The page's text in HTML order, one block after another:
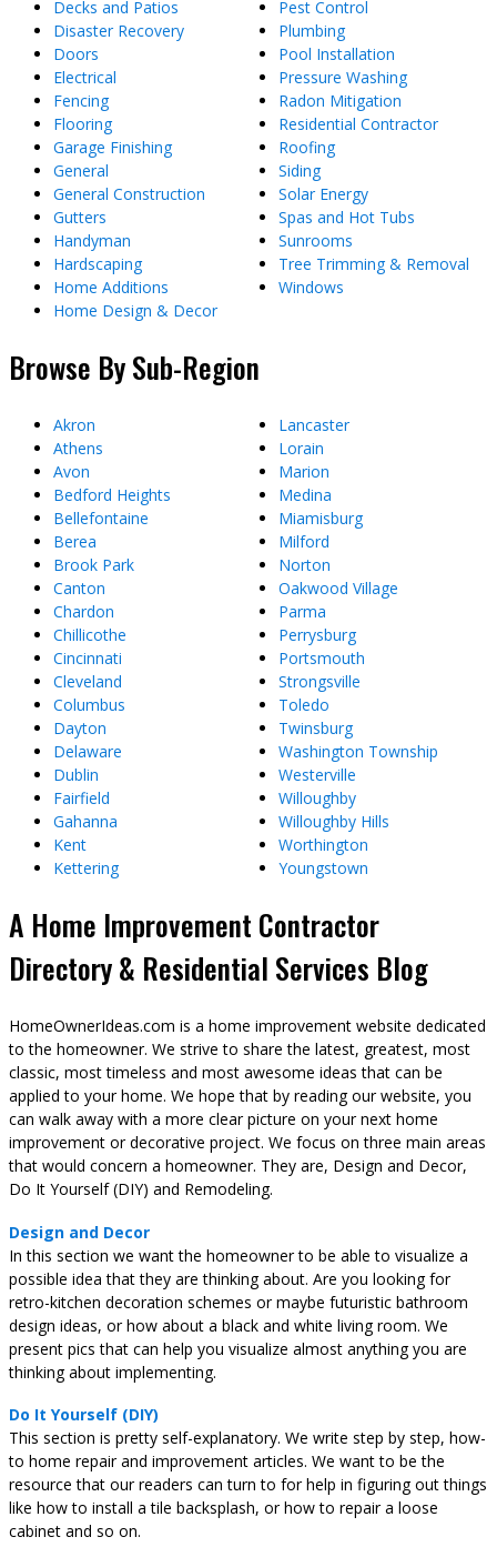
Decks and Patios
Disaster Recovery
Doors
Electrical
Fencing
Flooring
Garage Finishing
General
General Construction
Gutters
Handyman
Hardscaping
Home Additions
Home Design & Decor
Pest Control
Plumbing
Pool Installation
Pressure Washing
Radon Mitigation
Residential Contractor
Roofing
Siding
Solar Energy
Spas and Hot Tubs
Sunrooms
Tree Trimming & Removal
Windows
Browse By Sub-Region
Akron
Athens
Avon
Bedford Heights
Bellefontaine
Berea
Brook Park
Canton
Chardon
Chillicothe
Cincinnati
Cleveland
Columbus
Dayton
Delaware
Dublin
Fairfield
Gahanna
Kent
Kettering
Lancaster
Lorain
Marion
Medina
Miamisburg
Milford
Norton
Oakwood Village
Parma
Perrysburg
Portsmouth
Strongsville
Toledo
Twinsburg
Washington Township
Westerville
Willoughby
Willoughby Hills
Worthington
Youngstown
A Home Improvement Contractor
Directory & Residential Services Blog
HomeOwnerIdeas.com is a home improvement website dedicated
to the homeowner. We strive to share the latest, greatest, most
classic, most timeless and most awesome ideas that can be
applied to your home. We hope that by reading our website, you
can walk away with a more clear picture on your next home
improvement or decorative project. We focus on three main areas
that would concern a homeowner. They are, Design and Decor,
Do It Yourself (DIY) and Remodeling.
Design and Decor
In this section we want the homeowner to be able to visualize a
possible idea that they are thinking about. Are you looking for
retro-kitchen decoration schemes or maybe futuristic bathroom
design ideas, or how about a black and white living room. We
present pics that can help you visualize almost anything you are
thinking about implementing.
Do It Yourself (DIY)
This section is pretty self-explanatory. We write step by step, how-
to home repair and improvement articles. We want to be the
resource that our readers can turn to for help in figuring out things
like how to install a tile backsplash, or how to repair a loose
cabinet and so on.